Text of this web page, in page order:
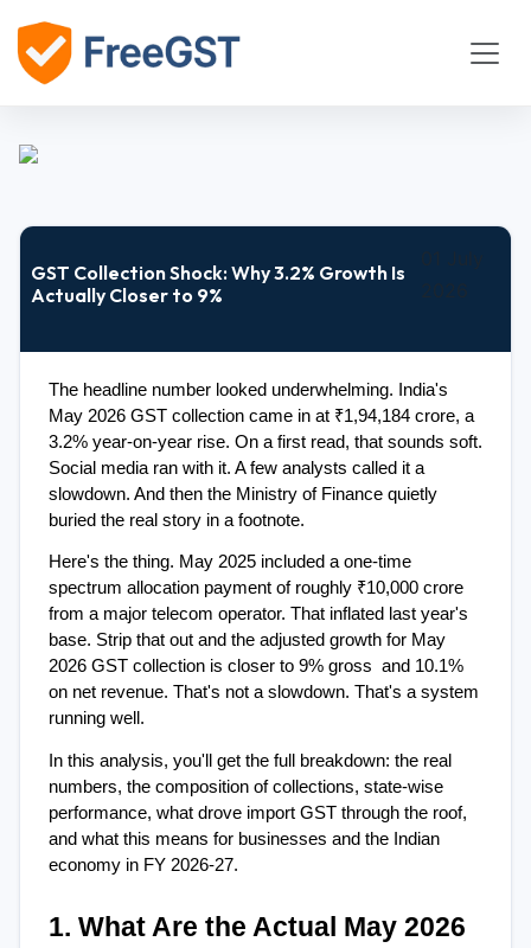
GST Collection Shock: Why 3.2% Growth Is
Actually Closer to 9%
The headline number looked underwhelming. India's
May 2026 GST collection came in at ₹1,94,184 crore, a
3.2% year-on-year rise. On a first read, that sounds soft.
Social media ran with it. A few analysts called it a
slowdown. And then the Ministry of Finance quietly
buried the real story in a footnote.
Here's the thing. May 2025 included a one-time
spectrum allocation payment of roughly ₹10,000 crore
from a major telecom operator. That inflated last year's
base. Strip that out and the adjusted growth for May
2026 GST collection is closer to 9% gross  and 10.1%
on net revenue. That's not a slowdown. That's a system
running well.
In this analysis, you'll get the full breakdown: the real
numbers, the composition of collections, state-wise
performance, what drove import GST through the roof,
and what this means for businesses and the Indian
economy in FY 2026-27.
1. What Are the Actual May 2026